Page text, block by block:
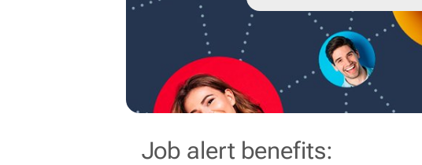
Job alert benefits: